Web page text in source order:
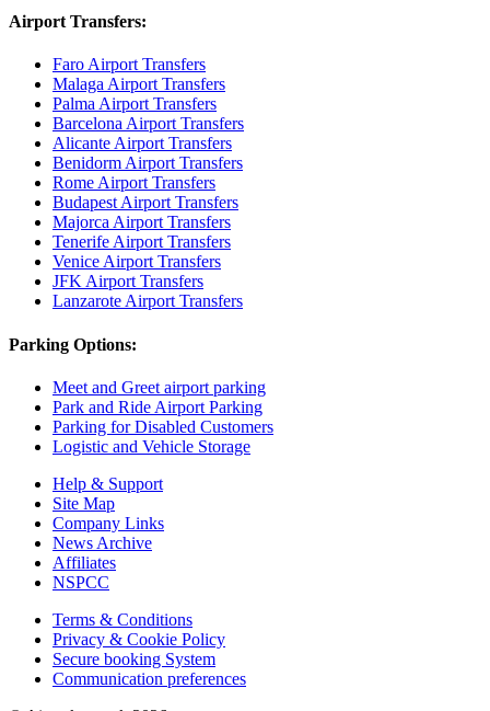
Airport Transfers:
Faro Airport Transfers
Malaga Airport Transfers
Palma Airport Transfers
Barcelona Airport Transfers
Alicante Airport Transfers
Benidorm Airport Transfers
Rome Airport Transfers
Budapest Airport Transfers
Majorca Airport Transfers
Tenerife Airport Transfers
Venice Airport Transfers
JFK Airport Transfers
Lanzarote Airport Transfers
Parking Options:
Meet and Greet airport parking
Park and Ride Airport Parking
Parking for Disabled Customers
Logistic and Vehicle Storage
Help & Support
Site Map
Company Links
News Archive
Affiliates
NSPCC
Terms & Conditions
Privacy & Cookie Policy
Secure booking System
Communication preferences